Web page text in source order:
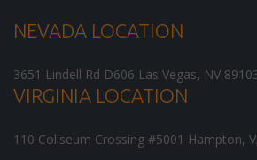
NEVADA LOCATION
3651 Lindell Rd D606 Las Vegas, NV
VIRGINIA LOCATION
110 Coliseum Crossing #5001 Hampton,